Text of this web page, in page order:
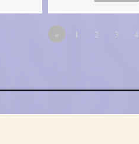
« 1 2 3 4